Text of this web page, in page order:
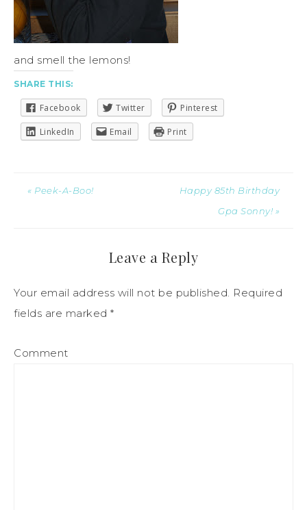
and smell the lemons!
SHARE THIS:
Facebook Twitter Pinterest
LinkedIn Email Print
« Peek-A-Boo!
Happy 85th Birthday
Gpa Sonny! »
Leave a Reply
Your email address will not be published. Required
fields are marked *
Comment